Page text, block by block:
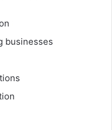
businesses